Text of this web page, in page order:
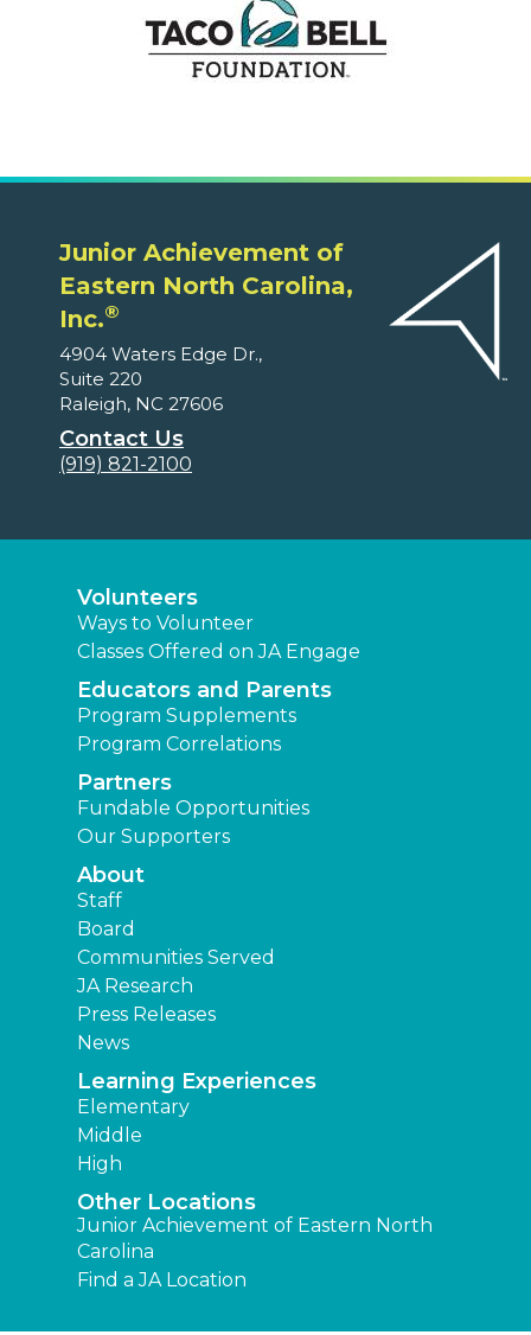
Junior Achievement of
Eastern North Carolina,
Inc.®
4904 Waters Edge Dr.,
Suite 220
Raleigh, NC 27606
Contact Us
(919) 821-2100
Volunteers
Ways to Volunteer
Classes Offered on JA Engage
Educators and Parents
Program Supplements
Program Correlations
Partners
Fundable Opportunities
Our Supporters
About
Staff
Board
Communities Served
JA Research
Press Releases
News
Learning Experiences
Elementary
Middle
High
Other Locations
Junior Achievement of Eastern North
Carolina
Find a JA Location